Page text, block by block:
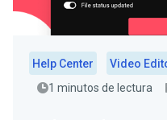
Help Center
Video
1 minutos de lectura